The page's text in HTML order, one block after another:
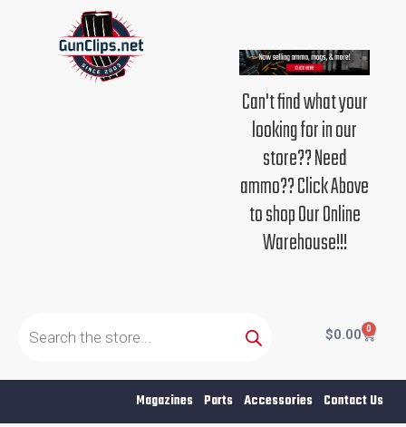
Can't find what your
looking for in our
store?? Need
ammo?? Click Above
to shop Our Online
Warehouse!!!
search
$0.00 0
Cart
Magazines Parts Accessories Contact Us